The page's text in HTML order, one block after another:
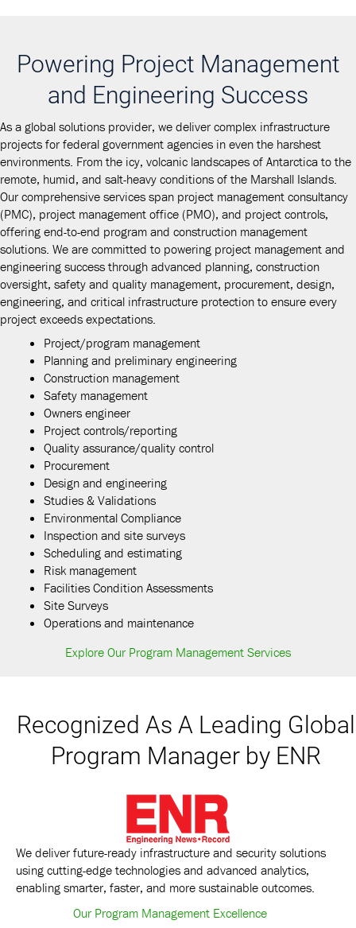
Powering Project Management
and Engineering Success
As a global solutions provider, we deliver complex infrastructure
projects for federal government agencies in even the harshest
environments. From the icy, volcanic landscapes of Antarctica to the
remote, humid, and salt-heavy conditions of the Marshall Islands.
Our comprehensive services span project management consultancy
(PMC), project management office (PMO), and project controls,
offering end-to-end program and construction management
solutions. We are committed to powering project management and
engineering success through advanced planning, construction
oversight, safety and quality management, procurement, design,
engineering, and critical infrastructure protection to ensure every
project exceeds expectations.
Project/program management
Planning and preliminary engineering
Construction management
Safety management
Owners engineer
Project controls/reporting
Quality assurance/quality control
Procurement
Design and engineering
Studies & Validations
Environmental Compliance
Inspection and site surveys
Scheduling and estimating
Risk management
Facilities Condition Assessments
Site Surveys
Operations and maintenance
Explore Our Program Management Services
Recognized As A Leading Global
Program Manager by ENR
We deliver future-ready infrastructure and security solutions
using cutting-edge technologies and advanced analytics,
enabling smarter, faster, and more sustainable outcomes.
Our Program Management Excellence